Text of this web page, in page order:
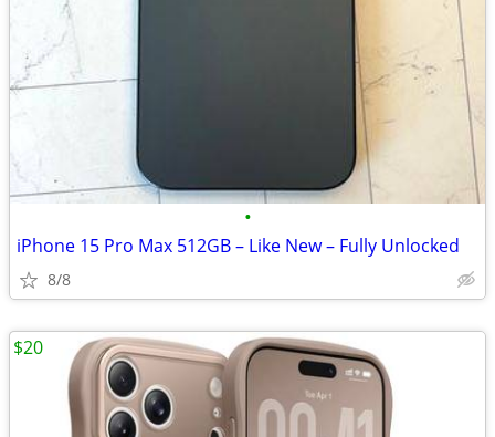
•
iPhone 15 Pro Max 512GB – Like New – Fully Unlocked
8/8
$20